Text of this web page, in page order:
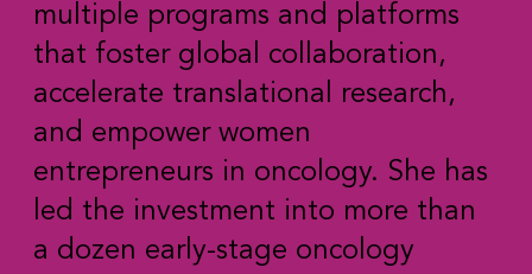
multiple programs and platforms
that foster global collaboration,
accelerate translational research,
and empower women
entrepreneurs in oncology. She has
led the investment into more than
a dozen early-stage oncology